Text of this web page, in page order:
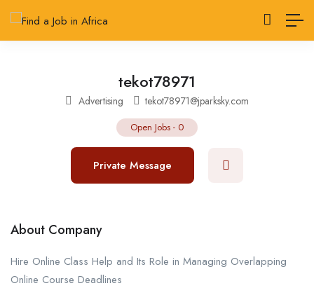
tekot78971
Advertising tekot78971@jparksky.com
Open Jobs - 0
Private Message
About Company
Hire Online Class Help and Its Role in Managing Overlapping
Online Course Deadlines